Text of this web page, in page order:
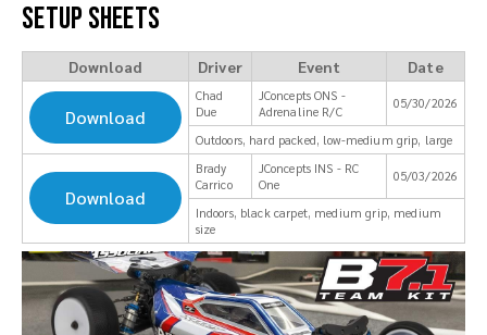
Setup Sheets
Download Driver Event Date
Download
Chad
Due
JConcepts ONS -
Adrenaline R/C
05/30/2026
Outdoors, hard packed, low-medium grip, large
Download
Brady
Carrico
JConcepts INS - RC
One
05/03/2026
Indoors, black carpet, medium grip, medium
size